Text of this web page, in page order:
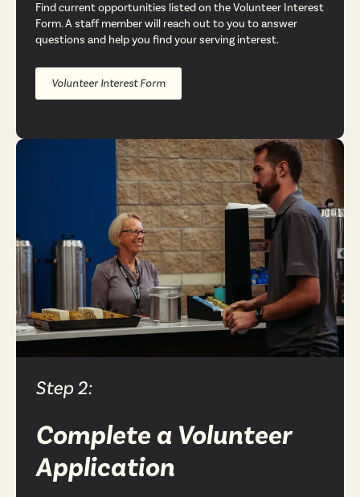
Find current opportunities listed on the Volunteer Interest
Form. A staff member will reach out to you to answer
questions and help you find your serving interest.
Volunteer Interest Form
Step 2:
Complete a Volunteer
Application